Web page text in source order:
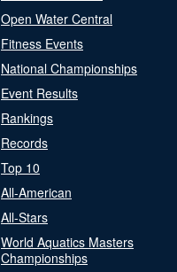
Open Water Central
Fitness Events
National Championships
Event Results
Rankings
Records
Top 10
All-American
All-Stars
World Aquatics Masters
Championships